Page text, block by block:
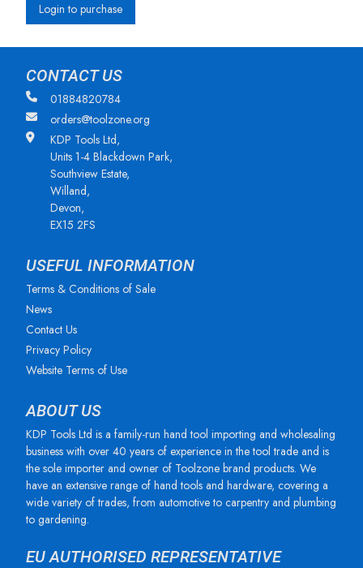
Login to purchase
CONTACT US
01884820784
orders@toolzone.org
KDP Tools Ltd,
Units 1-4 Blackdown Park,
Southview Estate,
Willand,
Devon,
EX15 2FS
USEFUL INFORMATION
Terms & Conditions of Sale
News
Contact Us
Privacy Policy
Website Terms of Use
ABOUT US
KDP Tools Ltd is a family-run hand tool importing and wholesaling
business with over 40 years of experience in the tool trade and is
the sole importer and owner of Toolzone brand products. We
have an extensive range of hand tools and hardware, covering a
wide variety of trades, from automotive to carpentry and plumbing
to gardening.
EU AUTHORISED REPRESENTATIVE